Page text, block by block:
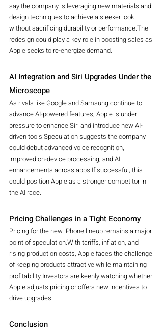
say the company is leveraging new materials and
design techniques to achieve a sleeker look
without sacrificing durability or performance.The
redesign could play a key role in boosting sales as
Apple seeks to re-energize demand.
AI Integration and Siri Upgrades Under the
Microscope
As rivals like Google and Samsung continue to
advance AI-powered features, Apple is under
pressure to enhance Siri and introduce new AI-
driven tools.Speculation suggests the company
could debut advanced voice recognition,
improved on-device processing, and AI
enhancements across apps.If successful, this
could position Apple as a stronger competitor in
the AI race.
Pricing Challenges in a Tight Economy
Pricing for the new iPhone lineup remains a major
point of speculation.With tariffs, inflation, and
rising production costs, Apple faces the challenge
of keeping products attractive while maintaining
profitability.Investors are keenly watching whether
Apple adjusts pricing or offers new incentives to
drive upgrades.
Conclusion